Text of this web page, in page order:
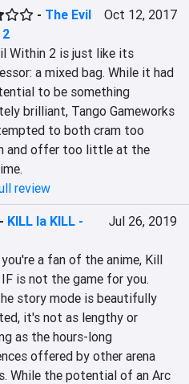
- The Evil
Oct 12, 2017
Within 2 is just like its
a mixed bag. While it had
to be something
brilliant, Tango Gameworks
to both cram too
and offer too little at the
review
- KILL la KILL -
Jul 26, 2019
a fan of the anime, Kill
is not the game for you.
story mode is beautifully
it's not as lengthy or
as the hours-long
offered by other arena
While the potential of an Arc